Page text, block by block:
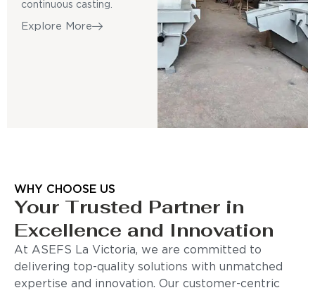
continuous casting.
Explore More
WHY CHOOSE US
Your Trusted Partner in
Excellence and Innovation
At ASEFS La Victoria, we are committed to
delivering top-quality solutions with unmatched
expertise and innovation. Our customer-centric